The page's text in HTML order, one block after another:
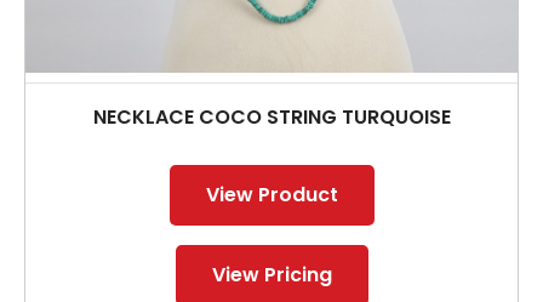
NECKLACE COCO STRING TURQUOISE
View Product
View Pricing